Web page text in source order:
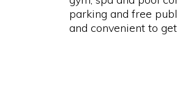
parking and free
and convenient to